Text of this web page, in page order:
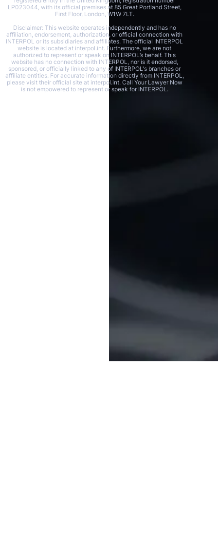
LP023044, with its official premises at 85 Great Portland Street,
First Floor, London, W1W 7LT.
Disclaimer: This website operates independently and has no
affiliation, endorsement, authorization, or official connection with
INTERPOL or its subsidiaries and affiliates. The official INTERPOL
website is located at interpol.int. Furthermore, we are not
authorized to represent or speak on INTERPOL’s behalf. This
website has no connection with INTERPOL, nor is it endorsed,
sponsored, or officially linked to any of INTERPOL's branches or
affiliate entities. For accurate information directly from INTERPOL,
please visit their official site at interpol.int. Call Your Lawyer Now
is not empowered to represent or speak for INTERPOL.